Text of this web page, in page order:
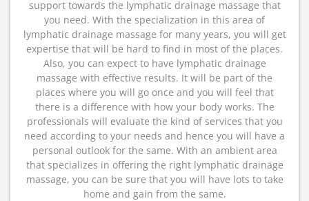
support towards the lymphatic drainage massage that
you need. With the specialization in this area of
lymphatic drainage massage for many years, you will get
expertise that will be hard to find in most of the places.
Also, you can expect to have lymphatic drainage
massage with effective results. It will be part of the
places where you will go once and you will feel that
there is a difference with how your body works. The
professionals will evaluate the kind of services that you
need according to your needs and hence you will have a
personal outlook for the same. With an ambient area
that specializes in offering the right lymphatic drainage
massage, you can be sure that you will have lots to take
home and gain from the same.